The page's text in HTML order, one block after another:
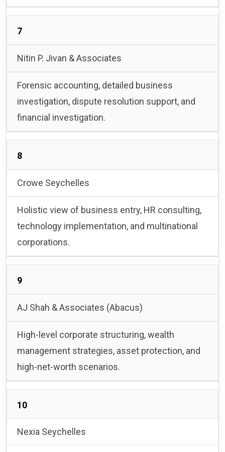
7
Nitin P. Jivan & Associates
Forensic accounting, detailed business
investigation, dispute resolution support, and
financial investigation.
8
Crowe Seychelles
Holistic view of business entry, HR consulting,
technology implementation, and multinational
corporations.
9
AJ Shah & Associates (Abacus)
High-level corporate structuring, wealth
management strategies, asset protection, and
high-net-worth scenarios.
10
Nexia Seychelles